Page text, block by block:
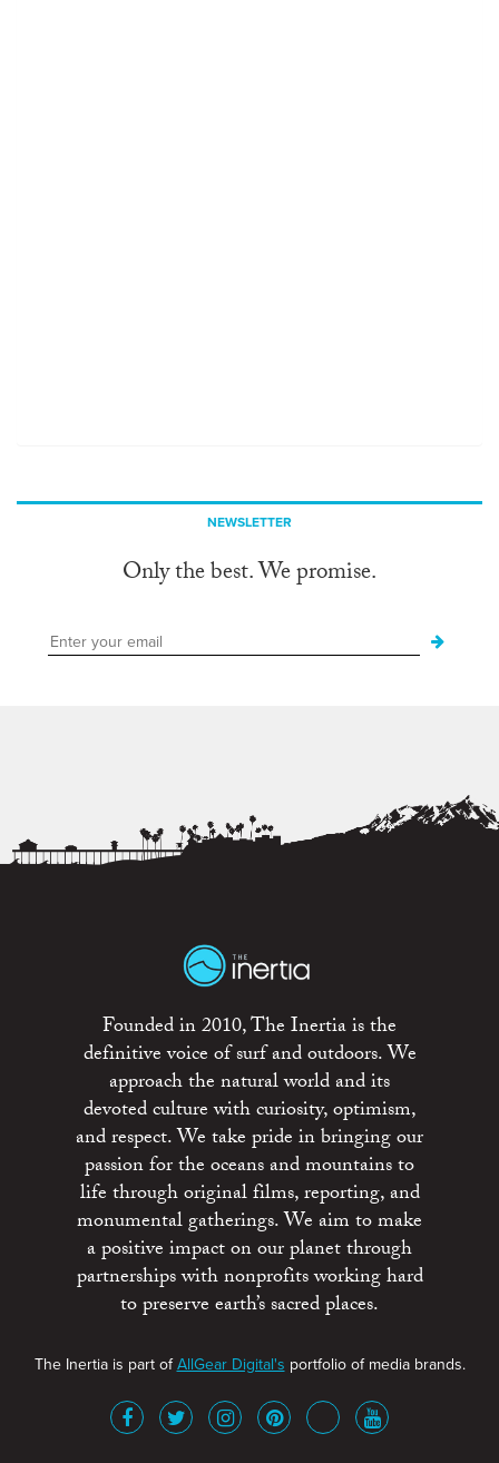
NEWSLETTER
Only the best. We promise.
Founded in 2010, The Inertia is the
definitive voice of surf and outdoors. We
approach the natural world and its
devoted culture with curiosity, optimism,
and respect. We take pride in bringing our
passion for the oceans and mountains to
life through original films, reporting, and
monumental gatherings. We aim to make
a positive impact on our planet through
partnerships with nonprofits working hard
to preserve earth’s sacred places.
The Inertia is part ofAllGear Digital's portfolio of media brands.